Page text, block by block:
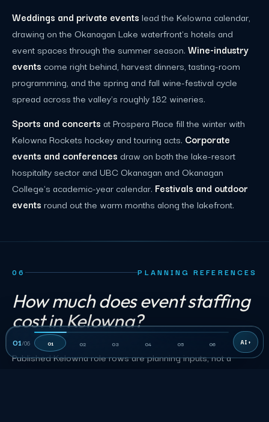
Weddings and private events lead the Kelowna calendar,
drawing on the Okanagan Lake waterfront's hotels and
event spaces through the summer season. Wine-industry
events come right behind, harvest dinners, tasting-room
programming, and the spring and fall wine-festival cycle
spread across the valley's roughly 182 wineries.
Sports and concerts at Prospera Place fill the winter with
Kelowna Rockets hockey and touring acts. Corporate
events and conferences draw on both the lake-resort
hospitality sector and UBC Okanagan and Okanagan
College's academic-year calendar. Festivals and outdoor
events round out the warm months along the lakefront.
06 PLANNING REFERENCES
How much does event staffing
cost in Kelowna?
Published Kelowna role rows are planning inputs, not a
01/06 01 02 03 04 05 06